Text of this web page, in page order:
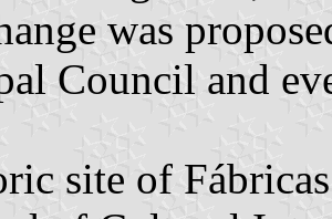
was
Council and
site of